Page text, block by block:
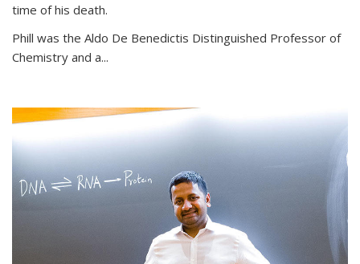
time of his death.
Phill was the Aldo De Benedictis Distinguished Professor of
Chemistry and a...